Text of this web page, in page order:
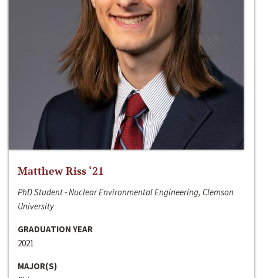
Matthew Riss ‘21
PhD Student - Nuclear Environmental Engineering, Clemson
University
GRADUATION YEAR
2021
MAJOR(S)